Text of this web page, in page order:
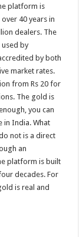
platform is
40 years in
dealers. The
used by
by both
market rates.
from Rs 20 for
The gold is
you can
in India. What
not is a direct
an
platform is built
decades. For
is real and